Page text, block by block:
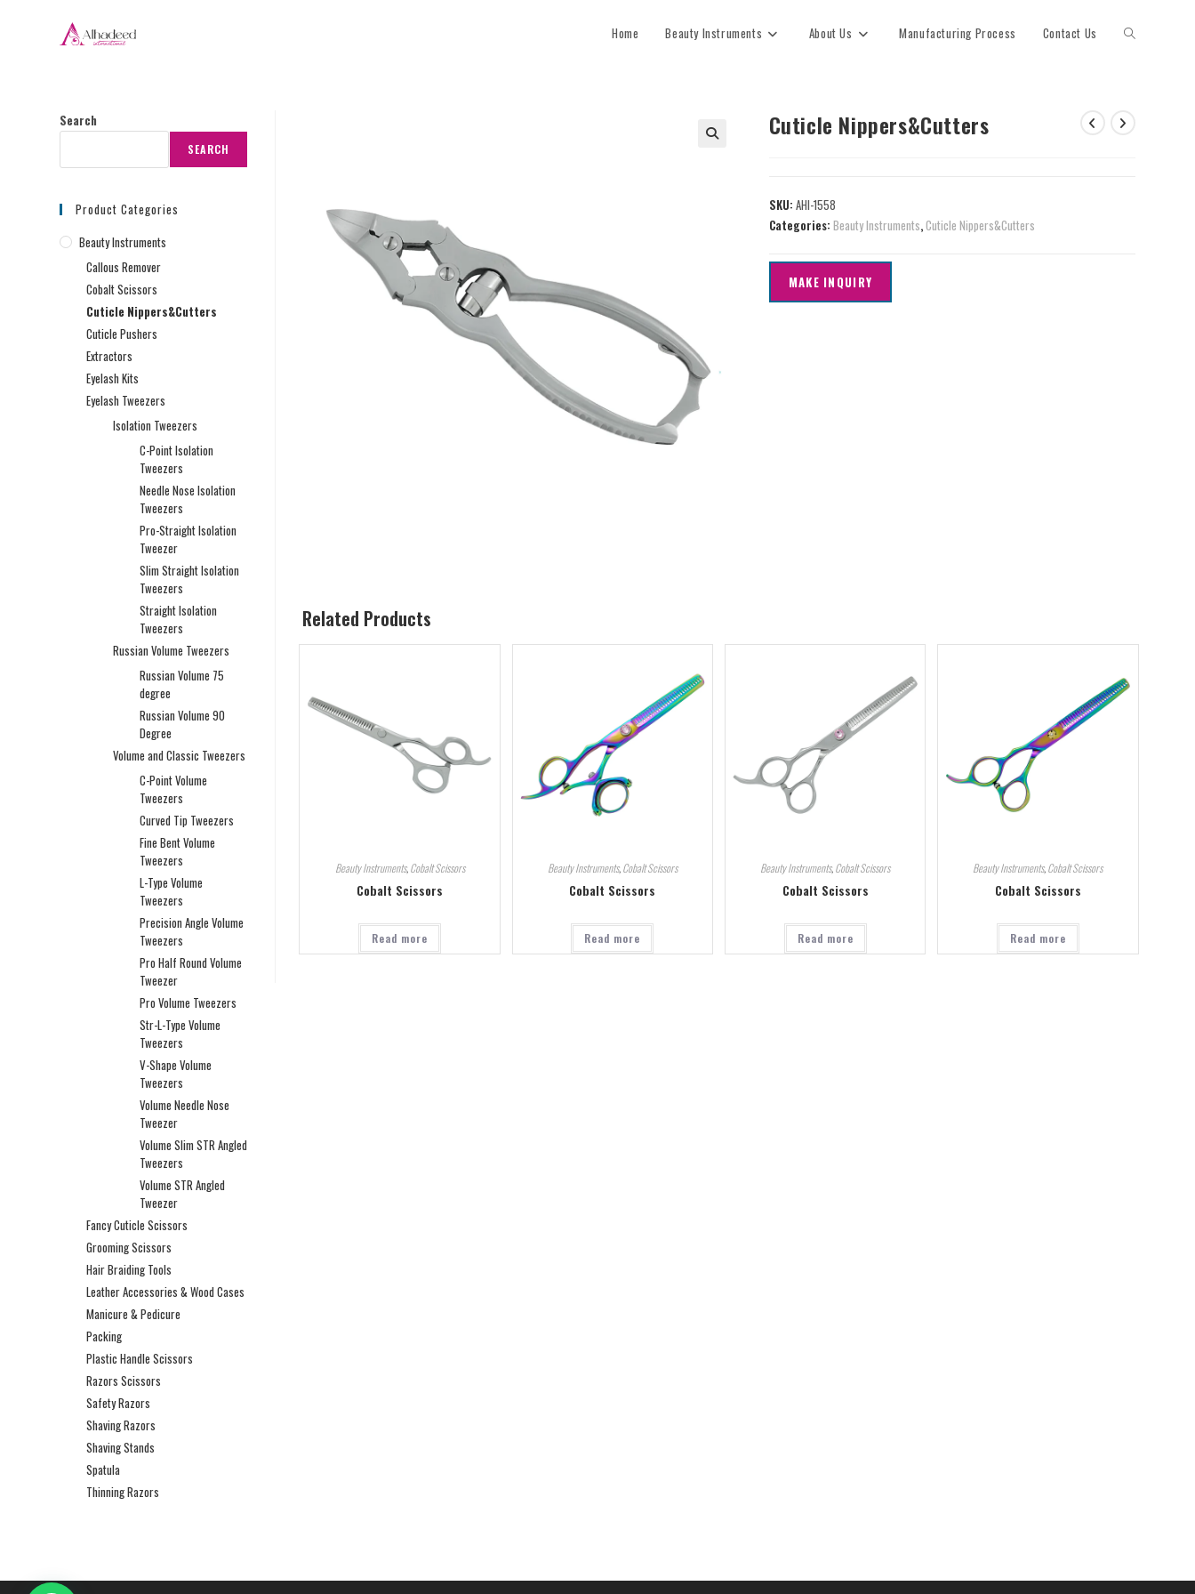
Home Beauty Instruments About Us Manufacturing Process Contact Us
Cuticle Nippers&Cutters
SKU: AHI-1558
Categories: Beauty Instruments,Cuticle Nippers&Cutters
Related Products
Beauty Instruments,Cobalt Scissors
Cobalt Scissors
Read more
Beauty Instruments,Cobalt Scissors
Cobalt Scissors
Read more
Beauty Instruments,Cobalt Scissors
Cobalt Scissors
Read more
Beauty Instruments,Cobalt Scissors
Cobalt Scissors
Read more
Search
SEARCH
Product Categories
Beauty Instruments
Callous Remover
Cobalt Scissors
Cuticle Nippers&Cutters
Cuticle Pushers
Extractors
Eyelash Kits
Eyelash Tweezers
Isolation Tweezers
C-Point Isolation
Tweezers
Needle Nose Isolation
Tweezers
Pro-Straight Isolation
Tweezer
Slim Straight Isolation
Tweezers
Straight Isolation
Tweezers
Russian Volume Tweezers
Russian Volume 75
degree
Russian Volume 90
Degree
Volume and Classic Tweezers
C-Point Volume
Tweezers
Curved Tip Tweezers
Fine Bent Volume
Tweezers
L-Type Volume
Tweezers
Precision Angle Volume
Tweezers
Pro Half Round Volume
Tweezer
Pro Volume Tweezers
Str-L-Type Volume
Tweezers
V-Shape Volume
Tweezers
Volume Needle Nose
Tweezer
Volume Slim STR Angled
Tweezers
Volume STR Angled
Tweezer
Fancy Cuticle Scissors
Grooming Scissors
Hair Braiding Tools
Leather Accessories & Wood Cases
Manicure & Pedicure
Packing
Plastic Handle Scissors
Razors Scissors
Safety Razors
Shaving Razors
Shaving Stands
Spatula
Thinning Razors